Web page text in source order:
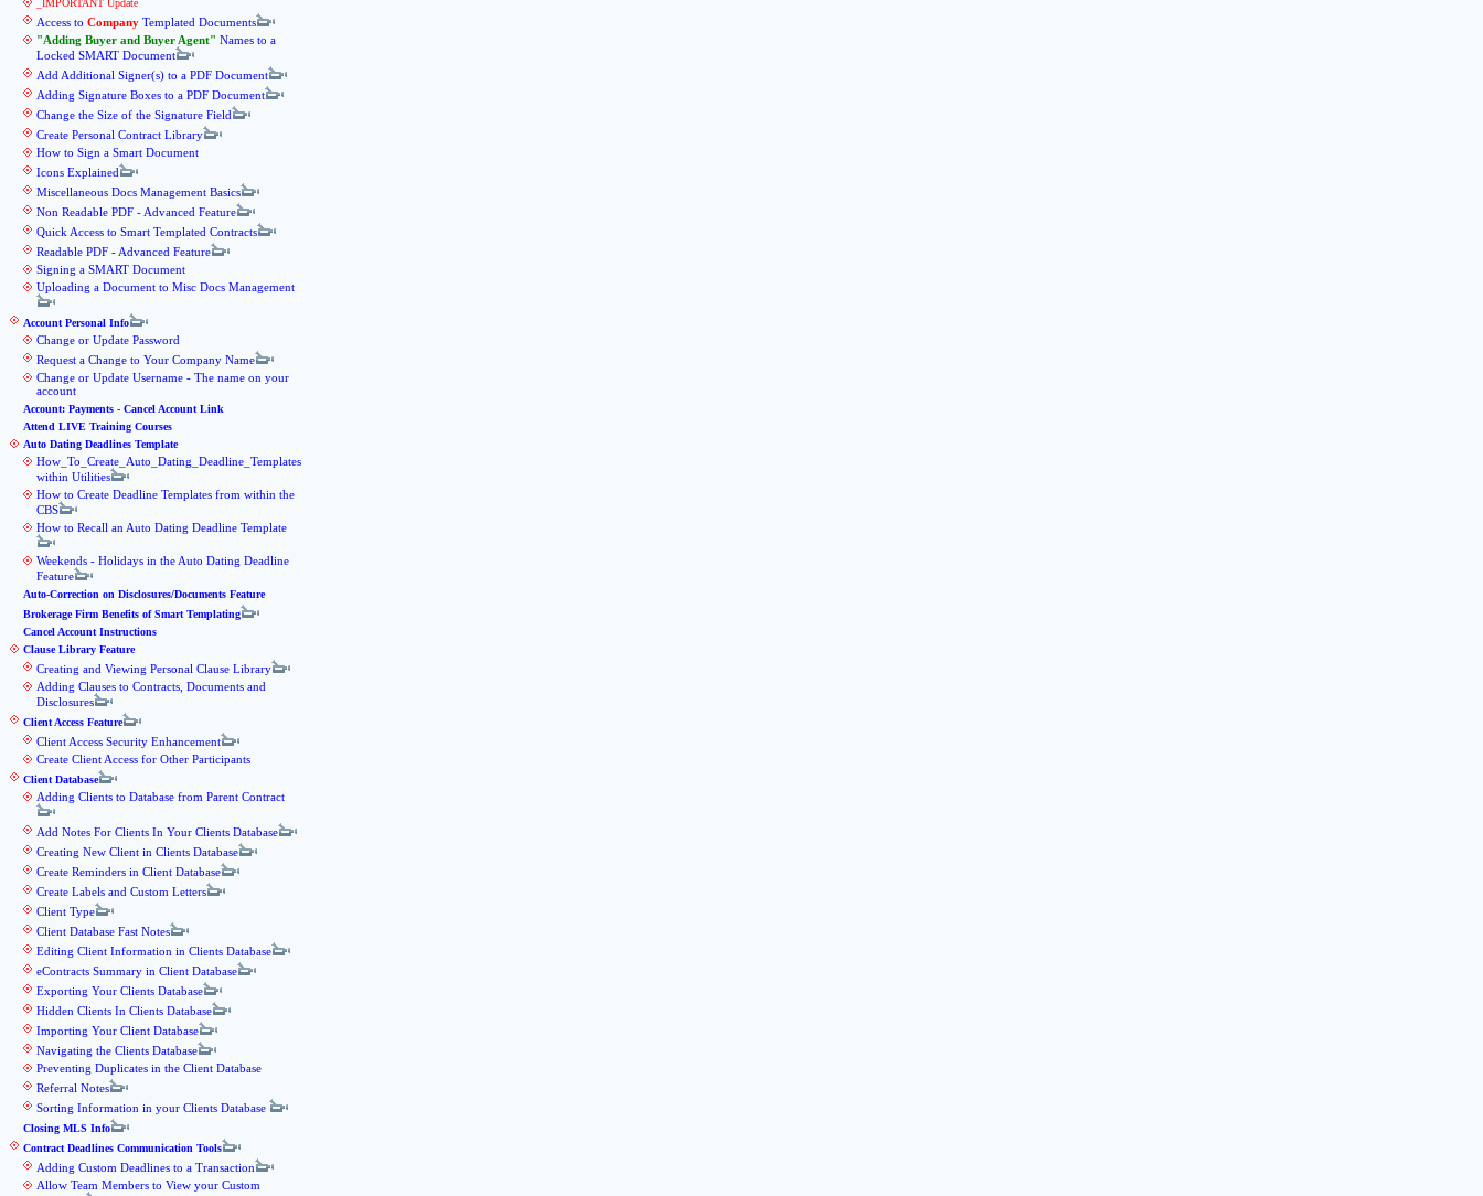
_IMPORTANT Update
Access to Company Templated Documents
Adding Buyer and Buyer Agent
Names to a
Locked SMART Document
Add Additional Signer(s) to a PDF Document
Adding Signature Boxes to a PDF Document
Change the Size of the Signature Field
Create Personal Contract Library
How to Sign a Smart Document
Icons Explained
Miscellaneous Docs Management Basics
Non Readable PDF - Advanced Feature
Quick Access to Smart Templated Contracts
Readable PDF - Advanced Feature
Signing a SMART Document
Uploading a Document to Misc Docs Management
Account Personal Info
Change or Update Password
Request a Change to Your Company Name
Change or Update Username - The name on your
account
Account: Payments - Cancel Account Link
Attend LIVE Training Courses
Auto Dating Deadlines Template
How_To_Create_Auto_Dating_Deadline_Templates
within Utilities
How to Create Deadline Templates from within the
CBS
How to Recall an Auto Dating Deadline Template
Weekends - Holidays in the Auto Dating Deadline
Feature
Auto-Correction on Disclosures/Documents Feature
Brokerage Firm Benefits of Smart Templating
Cancel Account Instructions
Clause Library Feature
Creating and Viewing Personal Clause Library
Adding Clauses to Contracts, Documents and
Disclosures
Client Access Feature
Client Access Security Enhancement
Create Client Access for Other Participants
Client Database
Adding Clients to Database from Parent Contract
Add Notes For Clients In Your Clients Database
Creating New Client in Clients Database
Create Reminders in Client Database
Create Labels and Custom Letters
Client Type
Client Database Fast Notes
Editing Client Information in Clients Database
eContracts Summary in Client Database
Exporting Your Clients Database
Hidden Clients In Clients Database
Importing Your Client Database
Navigating the Clients Database
Preventing Duplicates in the Client Database
Referral Notes
Sorting Information in your Clients Database
Closing MLS Info
Contract Deadlines Communication Tools
Adding Custom Deadlines to a Transaction
Allow Team Members to View your Custom